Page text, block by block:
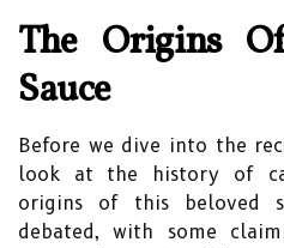
The Origins
Sauce
Before we dive into the
look at the history of
origins of this beloved
debated, with some